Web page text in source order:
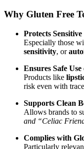
Why Gluten Free
Protects
Especially those
sensitivity, or
Ensures Safe
Products like
risk even with
Supports Clean
Allows brands to
and “Celiac
Complies with
Particularly